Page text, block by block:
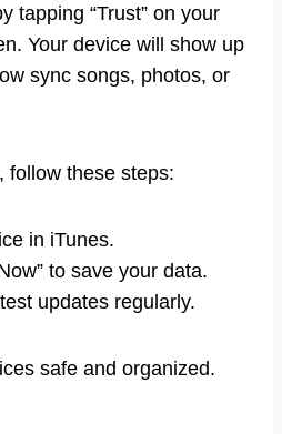
tapping “Trust” on your
Your device will show up
sync songs, photos, or
follow these steps:
in iTunes.
to save your data.
updates regularly.
safe and organized.